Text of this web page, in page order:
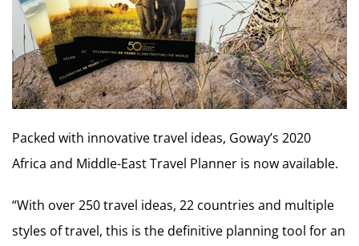
Packed with innovative travel ideas, Goway’s 2020
Africa and Middle-East Travel Planner is now available.
“With over 250 travel ideas, 22 countries and multiple
styles of travel, this is the definitive planning tool for an